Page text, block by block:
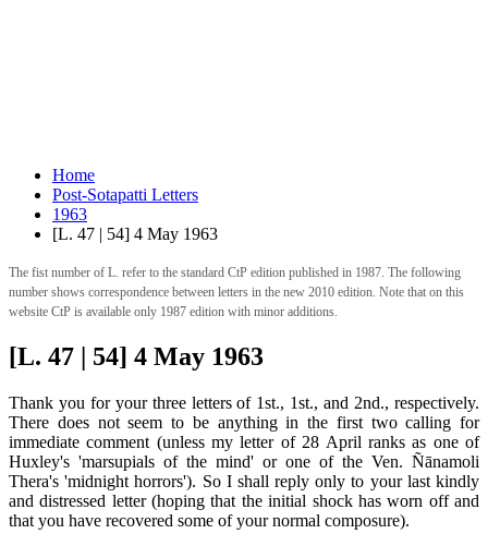
Home
Post-Sotapatti Letters
1963
[L. 47 | 54] 4 May 1963
The fist number of L. refer to the standard CtP edition published in 1987. The following
number shows correspondence between letters in the new 2010 edition. Note that on this
website CtP is available only 1987 edition with minor additions.
[L. 47 | 54] 4 May 1963
Thank you for your three letters of 1st., 1st., and 2nd., respectively.
There does not seem to be anything in the first two calling for
immediate comment (unless my letter of 28 April ranks as one of
Huxley's 'marsupials of the mind' or one of the Ven. Ñānamoli
Thera's 'midnight horrors'). So I shall reply only to your last kindly
and distressed letter (hoping that the initial shock has worn off and
that you have recovered some of your normal composure).